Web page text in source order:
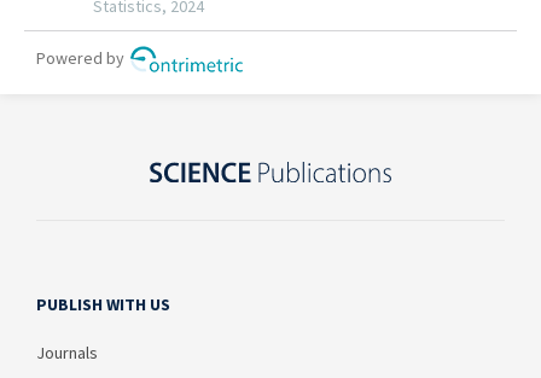
PUBLISH WITH US
Journals